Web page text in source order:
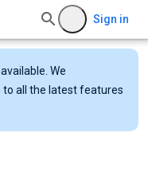
Sign in
We
to all the latest features